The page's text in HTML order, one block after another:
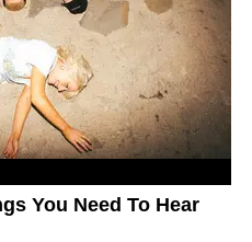
You Need To Hear